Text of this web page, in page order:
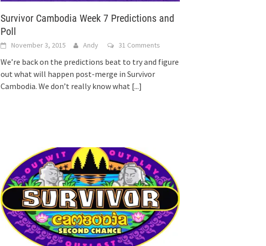
Survivor Cambodia Week 7 Predictions and
Poll
November 3, 2015 Andy 31 Comments
We’re back on the predictions beat to try and figure
out what will happen post-merge in Survivor
Cambodia. We don’t really know what [...]